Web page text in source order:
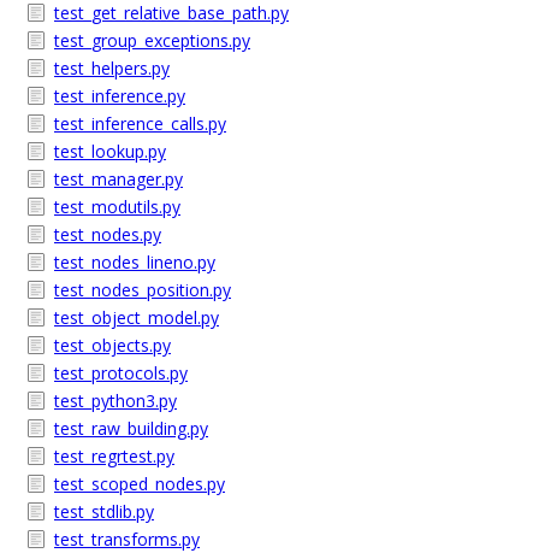
test_get_relative_base_path.py
test_group_exceptions.py
test_helpers.py
test_inference.py
test_inference_calls.py
test_lookup.py
test_manager.py
test_modutils.py
test_nodes.py
test_nodes_lineno.py
test_nodes_position.py
test_object_model.py
test_objects.py
test_protocols.py
test_python3.py
test_raw_building.py
test_regrtest.py
test_scoped_nodes.py
test_stdlib.py
test_transforms.py